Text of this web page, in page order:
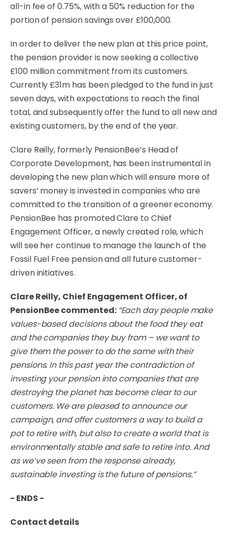
all-in fee of 0.75%, with a 50% reduction for the
portion of pension savings over £100,000.
In order to deliver the new plan at this price point,
the pension provider is now seeking a collective
£100 million commitment from its customers.
Currently £31m has been pledged to the fund in just
seven days, with expectations to reach the final
total, and subsequently offer the fund to all new and
existing customers, by the end of the year.
Clare Reilly, formerly PensionBee’s Head of
Corporate Development, has been instrumental in
developing the new plan which will ensure more of
savers’ money is invested in companies who are
committed to the transition of a greener economy.
PensionBee has promoted Clare to Chief
Engagement Officer, a newly created role, which
will see her continue to manage the launch of the
Fossil Fuel Free pension and all future customer-
driven initiatives.
Clare Reilly, Chief Engagement Officer, of
PensionBee commented: “Each day people make
values-based decisions about the food they eat
and the companies they buy from – we want to
give them the power to do the same with their
pensions. In this past year the contradiction of
investing your pension into companies that are
destroying the planet has become clear to our
customers. We are pleased to announce our
campaign, and offer customers a way to build a
pot to retire with, but also to create a world that is
environmentally stable and safe to retire into. And
as we’ve seen from the response already,
sustainable investing is the future of pensions.”
- ENDS -
Contact details